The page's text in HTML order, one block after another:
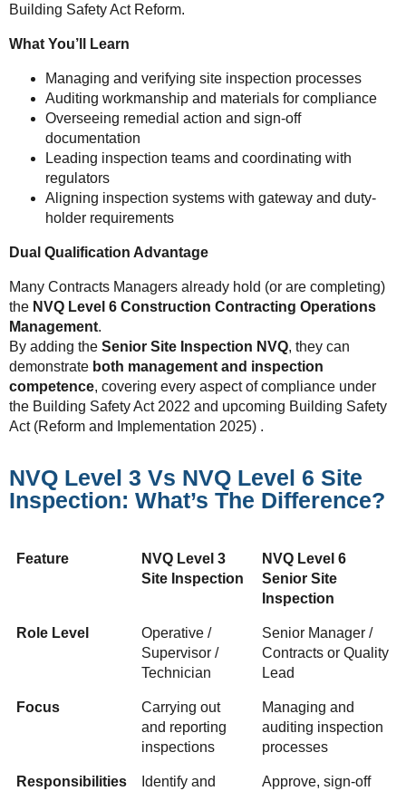
Building Safety Act Reform.
What You’ll Learn
Managing and verifying site inspection processes
Auditing workmanship and materials for compliance
Overseeing remedial action and sign-off
documentation
Leading inspection teams and coordinating with
regulators
Aligning inspection systems with gateway and duty-
holder requirements
Dual Qualification Advantage
Many Contracts Managers already hold (or are completing)
the NVQ Level 6 Construction Contracting Operations
Management.
By adding the Senior Site Inspection NVQ, they can
demonstrate both management and inspection
competence, covering every aspect of compliance under
the Building Safety Act 2022 and upcoming Building Safety
Act (Reform and Implementation 2025) .
NVQ Level 3 Vs NVQ Level 6 Site
Inspection: What’s The Difference?
Feature
NVQ Level 3
Site Inspection
NVQ Level 6
Senior Site
Inspection
Role Level
Operative /
Supervisor /
Technician
Senior Manager /
Contracts or Quality
Lead
Focus
Carrying out
and reporting
inspections
Managing and
auditing inspection
processes
Responsibilities
Identify and
Approve, sign-off